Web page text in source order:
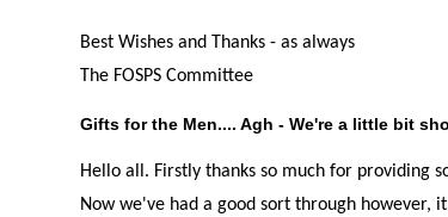
Best Wishes and Thanks - as always
The FOSPS Committee
Gifts for the Men.... Agh - We're a little bit
Hello all. Firstly thanks so much for providing
Now we've had a good sort through